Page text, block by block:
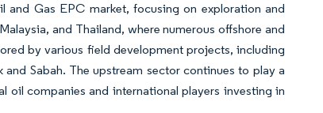
and Gas EPC market, focusing on exploration and
and Thailand, where numerous offshore and
by various field development projects, including
Sabah. The upstream sector continues to play a
oil companies and international players investing in